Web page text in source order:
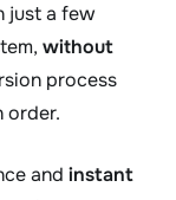
just a few
without
process
order.
and instant